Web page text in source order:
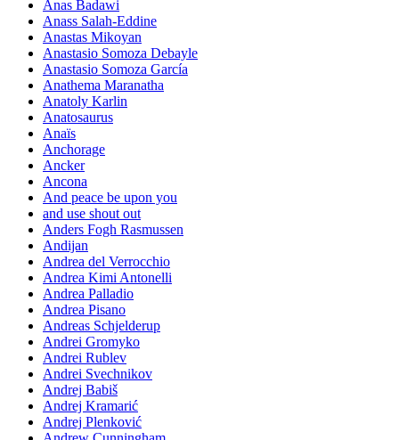
Anas Badawi
Anass Salah-Eddine
Anastas Mikoyan
Anastasio Somoza Debayle
Anastasio Somoza García
Anathema Maranatha
Anatoly Karlin
Anatosaurus
Anaïs
Anchorage
Ancker
Ancona
And peace be upon you
and use shout out
Anders Fogh Rasmussen
Andijan
Andrea del Verrocchio
Andrea Kimi Antonelli
Andrea Palladio
Andrea Pisano
Andreas Schjelderup
Andrei Gromyko
Andrei Rublev
Andrei Svechnikov
Andrej Babiš
Andrej Kramarić
Andrej Plenković